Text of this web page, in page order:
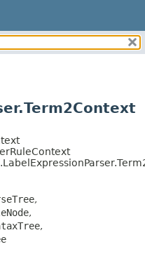
FIELD
METHOD
,
,
,